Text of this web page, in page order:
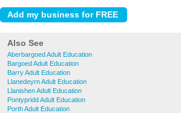
Also See
Aberbargoed Adult Education
Bargoed Adult Education
Barry Adult Education
Llanedeyrn Adult Education
Llanishen Adult Education
Pontypridd Adult Education
Porth Adult Education